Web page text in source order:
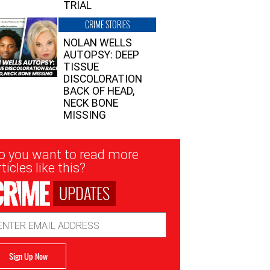
TRIAL
CRIME STORIES
NOLAN WELLS
AUTOPSY: DEEP
TISSUE
DISCOLORATION
BACK OF HEAD,
NECK BONE
MISSING
you want to read more
like this?
UPDATES
Sign Up Now